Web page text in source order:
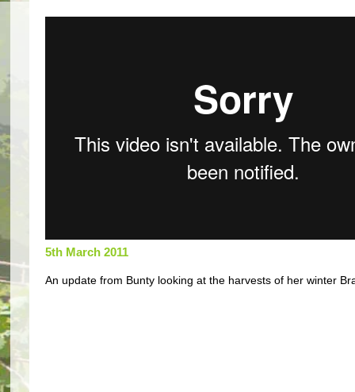
5th March 2011
An update from Bunty looking at the harvests of her winter